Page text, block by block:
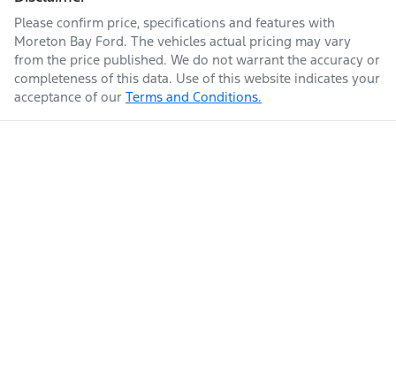
Please confirm price, specifications and features with
Moreton Bay Ford. The vehicles actual pricing may vary
from the price published. We do not warrant the accuracy or
completeness of this data. Use of this website indicates your
acceptance of our Terms and Conditions.